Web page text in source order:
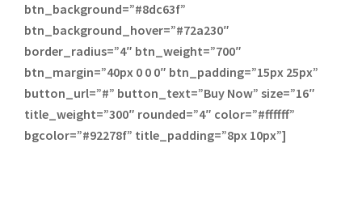
btn_background=”#8dc63f”
btn_background_hover=”#72a230″
border_radius=”4″ btn_weight=”700″
btn_margin=”40px 0 0 0″ btn_padding=”15px 25px”
button_url=”#” button_text=”Buy Now” size=”16″
title_weight=”300″ rounded=”4″ color=”#ffffff”
bgcolor=”#92278f” title_padding=”8px 10px”]